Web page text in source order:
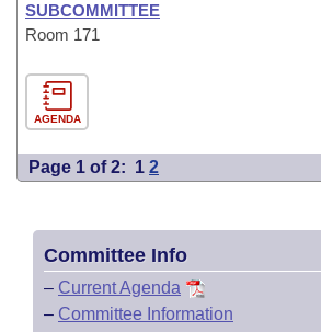
SUBCOMMITTEE
Room 171
AGENDA
Page 1 of 2: 1 2
Committee Info
– Current Agenda
– Committee Information